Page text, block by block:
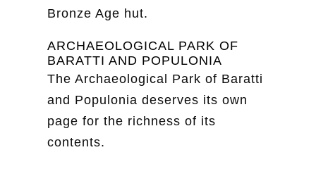
Bronze Age hut.
ARCHAEOLOGICAL PARK OF
BARATTI AND POPULONIA
The Archaeological Park of Baratti
and Populonia deserves its own
page for the richness of its
contents.